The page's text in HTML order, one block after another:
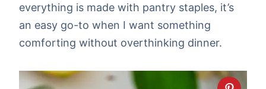
everything is made with pantry staples, it’s
an easy go-to when I want something
comforting without overthinking dinner.